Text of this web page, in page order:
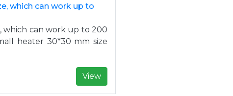
which can work up to
which can work up to 200
heater 30*30 mm size
View